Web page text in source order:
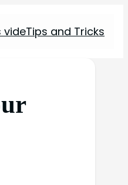
videTips and Tricks